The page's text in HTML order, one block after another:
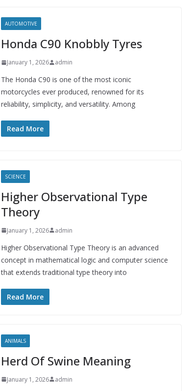
AUTOMOTIVE
Honda C90 Knobbly Tyres
January 1, 2026 admin
The Honda C90 is one of the most iconic
motorcycles ever produced, renowned for its
reliability, simplicity, and versatility. Among
Read More
SCIENCE
Higher Observational Type
Theory
January 1, 2026 admin
Higher Observational Type Theory is an advanced
concept in mathematical logic and computer science
that extends traditional type theory into
Read More
ANIMALS
Herd Of Swine Meaning
January 1, 2026 admin